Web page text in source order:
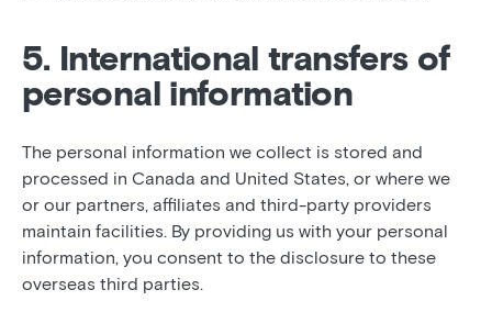
5. International transfers of
personal information
The personal information we collect is stored and
processed in Canada and United States, or where we
or our partners, affiliates and third-party providers
maintain facilities. By providing us with your personal
information, you consent to the disclosure to these
overseas third parties.